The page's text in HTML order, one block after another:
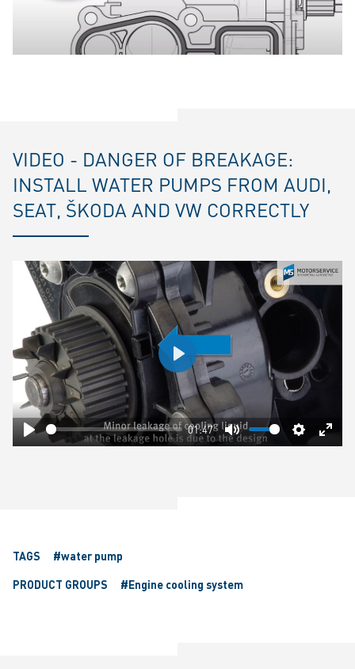
VIDEO - DANGER OF BREAKAGE:
INSTALL WATER PUMPS FROM AUDI,
SEAT, ŠKODA AND VW CORRECTLY
Play
01:47
Mute Settings
Play
TAGS
#water pump
PRODUCT GROUPS
#Engine cooling system